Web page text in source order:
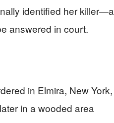
identified her killer—a
answered in court.
in Elmira, New York,
in a wooded area